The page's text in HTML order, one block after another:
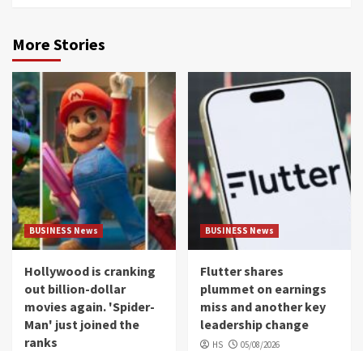
More Stories
BUSINESS News
Hollywood is cranking
out billion-dollar
movies again. 'Spider-
Man' just joined the
ranks
BUSINESS News
Flutter shares
plummet on earnings
miss and another key
leadership change
HS 05/08/2026